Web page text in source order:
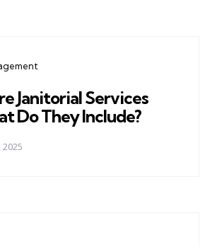
Janitorial Services
Do They Include?